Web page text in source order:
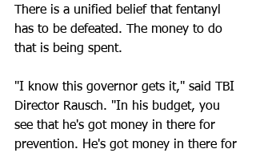
There is a unified belief that fentanyl
has to be defeated. The money to do
that is being spent.
"I know this governor gets it," said TBI
Director Rausch. "In his budget, you
see that he's got money in there for
prevention. He's got money in there for